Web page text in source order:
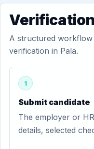
A structured
verification in Pala.
1
Submit candidate
The employer or
details, selected